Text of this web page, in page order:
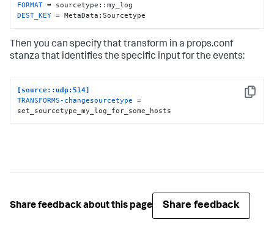
FORMAT
DEST_KEY = MetaData:Sourcetype
Then you can specify that transform in a props.conf
stanza that identifies the specific input for the events:
Copy
[source::udp:514]
TRANSFORMS-changesourcetype =
set_sourcetype_my_log_for_some_hosts
Share feedback about this page Share feedback